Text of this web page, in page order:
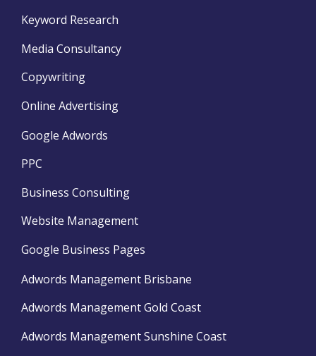
Keyword Research
Media Consultancy
Copywriting
Online Advertising
Google Adwords
PPC
Business Consulting
Website Management
Google Business Pages
Adwords Management Brisbane
Adwords Management Gold Coast
Adwords Management Sunshine Coast